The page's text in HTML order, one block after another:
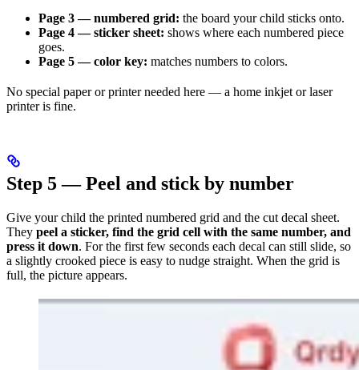
Page 3 — numbered grid: the board your child sticks onto.
Page 4 — sticker sheet: shows where each numbered piece
goes.
Page 5 — color key: matches numbers to colors.
No special paper or printer needed here — a home inkjet or laser
printer is fine.
Step 5 — Peel and stick by number
Give your child the printed numbered grid and the cut decal sheet.
They peel a sticker, find the grid cell with the same number, and
press it down. For the first few seconds each decal can still slide, so
a slightly crooked piece is easy to nudge straight. When the grid is
full, the picture appears.